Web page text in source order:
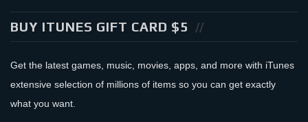
BUY ITUNES GIFT CARD $5
Get the latest games, music, movies, apps, and more with iTunes
extensive selection of millions of items so you can get exactly
what you want.